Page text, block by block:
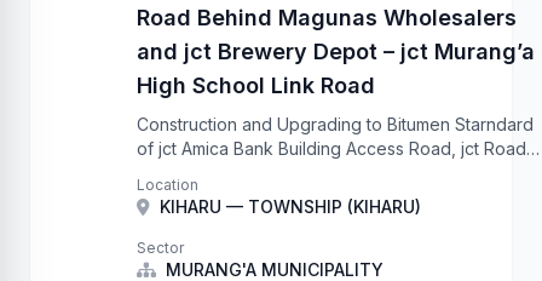
Road Behind Magunas Wholesalers
and jct Brewery Depot – jct Murang’a
High School Link Road
Construction and Upgrading to Bitumen Starndard
of jct Amica Bank Building Access Road, jct Road
Depot – jct Murang’a High School Link Road
Location
KIHARU — TOWNSHIP (KIHARU)
Sector
MURANG'A MUNICIPALITY